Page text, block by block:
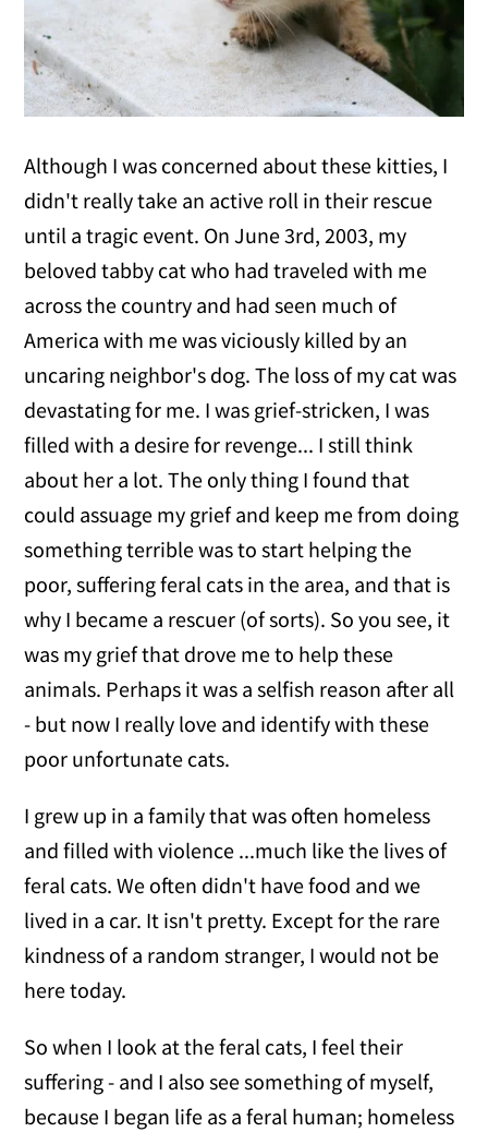
Although I was concerned about these kitties, I
didn't really take an active roll in their rescue
until a tragic event. On June 3rd, 2003, my
beloved tabby cat who had traveled with me
across the country and had seen much of
America with me was viciously killed by an
uncaring neighbor's dog. The loss of my cat was
devastating for me. I was grief-stricken, I was
filled with a desire for revenge... I still think
about her a lot. The only thing I found that
could assuage my grief and keep me from doing
something terrible was to start helping the
poor, suffering feral cats in the area, and that is
why I became a rescuer (of sorts). So you see, it
was my grief that drove me to help these
animals. Perhaps it was a selfish reason after all
- but now I really love and identify with these
poor unfortunate cats.
I grew up in a family that was often homeless
and filled with violence ...much like the lives of
feral cats. We often didn't have food and we
lived in a car. It isn't pretty. Except for the rare
kindness of a random stranger, I would not be
here today.
So when I look at the feral cats, I feel their
suffering - and I also see something of myself,
because I began life as a feral human; homeless